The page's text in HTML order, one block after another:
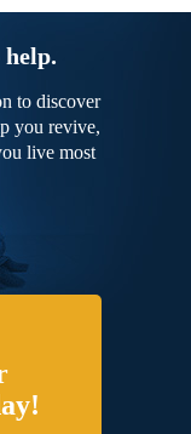
to discover
you revive,
live most